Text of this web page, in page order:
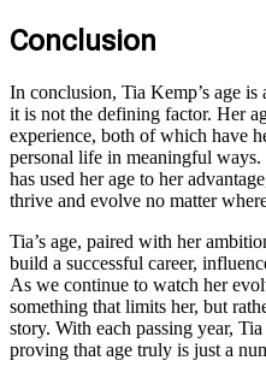
Conclusion
In conclusion, Tia Kemp’s age
it is not the defining factor. Her
experience, both of which have
personal life in meaningful ways.
has used her age to her
thrive and evolve no matter
Tia’s age, paired with her
build a successful career,
As we continue to watch her
something that limits her, but
story. With each passing year,
proving that age truly is just a